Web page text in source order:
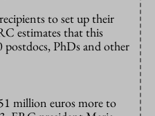
to set up their
estimates that this
PhDs and other
million euros more to